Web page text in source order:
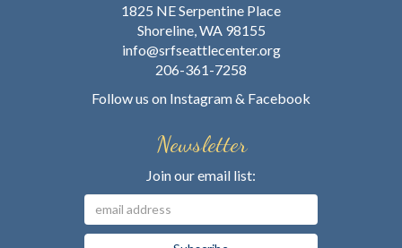
1825 NE Serpentine Place
Shoreline, WA 98155
info@srfseattlecenter.org
206-361-7258
Follow us on Instagram& Facebook
Newsletter
Join our email list: